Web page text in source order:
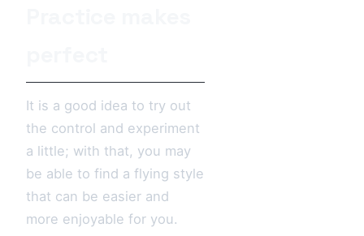
It is a good idea to try out
the control and experiment
a little; with that, you may
be able to find a flying style
that can be easier and
more enjoyable for you.